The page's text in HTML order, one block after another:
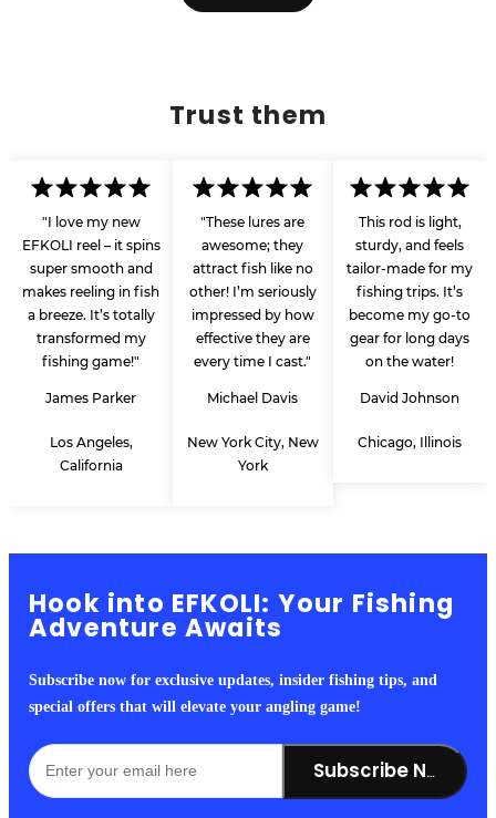
Trust them
"I love my new
EFKOLI reel – it spins
super smooth and
makes reeling in fish
a breeze. It’s totally
transformed my
fishing game!"
James Parker
Los Angeles,
California
"These lures are
awesome; they
attract fish like no
other! I’m seriously
impressed by how
effective they are
every time I cast."
Michael Davis
New York City, New
York
This rod is light,
sturdy, and feels
tailor-made for my
fishing trips. It’s
become my go-to
gear for long days
on the water!
David Johnson
Chicago, Illinois
Hook into EFKOLI: Your Fishing
Adventure Awaits
Subscribe now for exclusive updates, insider fishing tips, and
special offers that will elevate your angling game!
Subscribe Now!